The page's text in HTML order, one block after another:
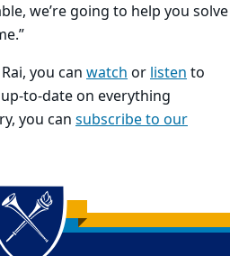
we’re going to help you solve
you can watchorlistento
to-date on everything
you can subscribe to our